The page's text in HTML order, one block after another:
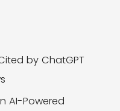
by ChatGPT
AI-Powered